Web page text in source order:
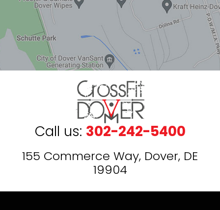
Call us: 302-242-5400
155 Commerce Way, Dover, DE
19904